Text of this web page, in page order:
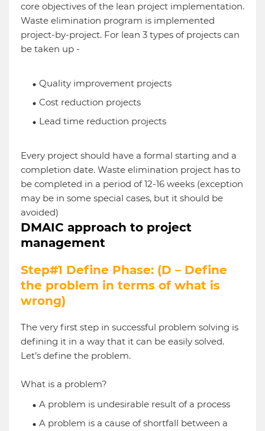
core objectives of the lean project implementation.
Waste elimination program is implemented
project-by-project. For lean 3 types of projects can
be taken up -
Quality improvement projects
Cost reduction projects
Lead time reduction projects
Every project should have a formal starting and a
completion date. Waste elimination project has to
be completed in a period of 12-16 weeks (exception
may be in some special cases, but it should be
avoided)
DMAIC approach to project
management
Step#1 Define Phase: (D – Define
the problem in terms of what is
wrong)
The very first step in successful problem solving is
defining it in a way that it can be easily solved.
Let’s define the problem.
What is a problem?
A problem is undesirable result of a process
A problem is a cause of shortfall between a